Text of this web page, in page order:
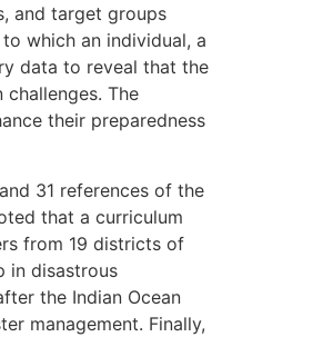
and target groups
which an individual, a
data to reveal that the
The
their preparedness
31 references of the
that a curriculum
from 19 districts of
in disastrous
the Indian Ocean
management. Finally,